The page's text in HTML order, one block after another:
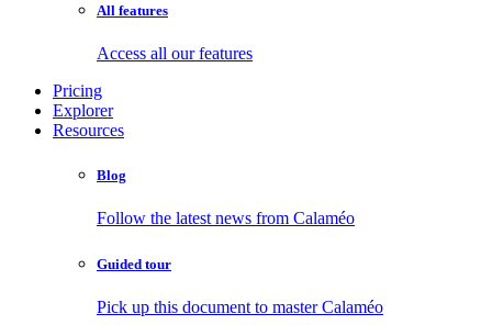
All features
Access all our features
Pricing
Explorer
Resources
Blog
Follow the latest news from Calaméo
Guided tour
Pick up this document to master Calaméo